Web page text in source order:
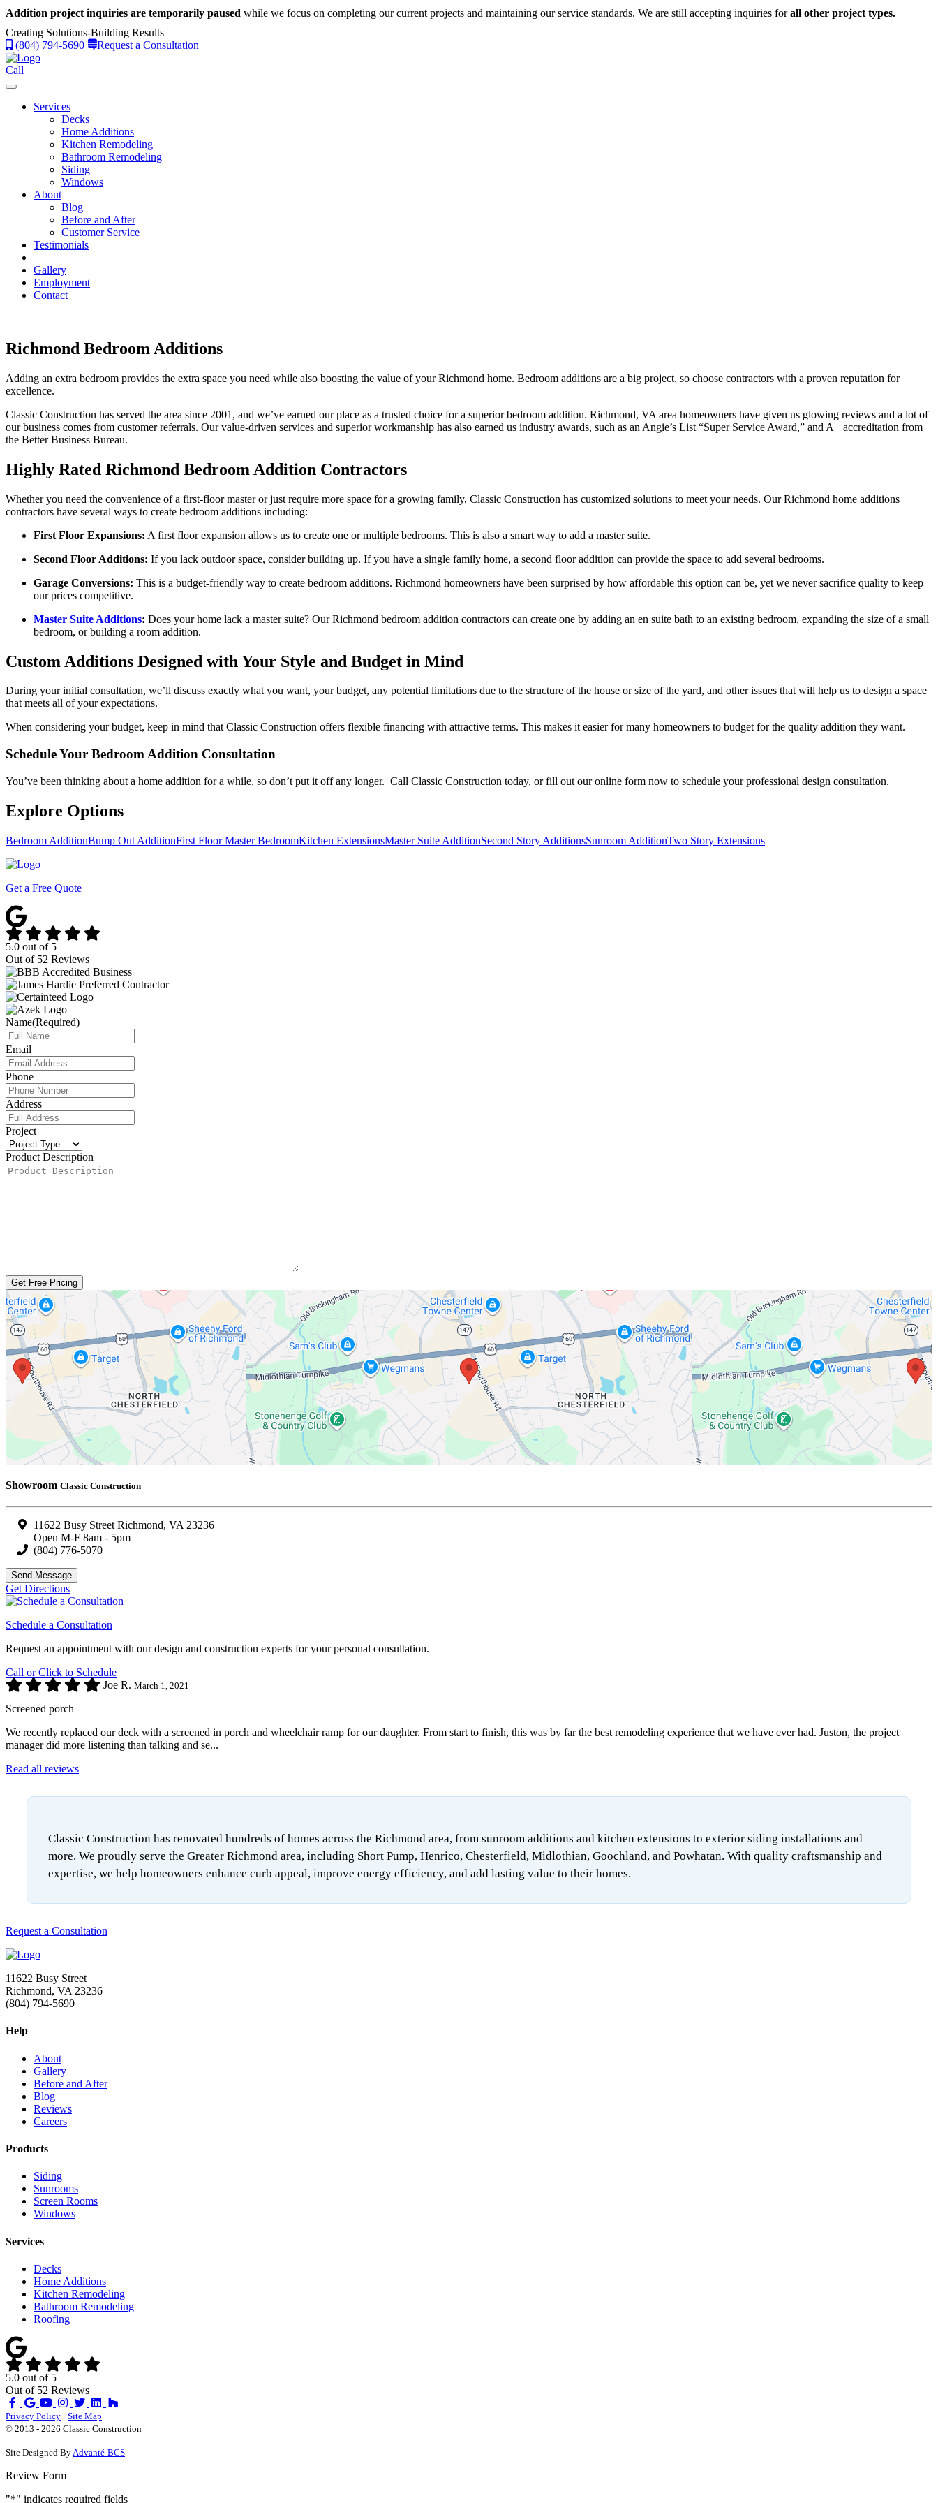
Addition project inquiries are temporarily paused while we focus on completing our current projects and maintaining our service standards. We are still accepting inquiries forall other project types.
Creating Solutions-Building Results
(804) 794-5690
Request a Consultation
Call
Services
Decks
Home Additions
Kitchen Remodeling
Bathroom Remodeling
Siding
Windows
About
Blog
Before and After
Customer Service
Testimonials
Gallery
Employment
Contact
Richmond Bedroom Additions
Adding an extra bedroom provides the extra space you need while also boosting the value of your Richmond home. Bedroom additions are a big project, so choose contractors with a proven reputation for
excellence.
Classic Construction has served the area since 2001, and we’ve earned our place as a trusted choice for a superior bedroom addition. Richmond, VA area homeowners have given us glowing reviews and a lot of
our business comes from customer referrals. Our value-driven services and superior workmanship has also earned us industry awards, such as an Angie’s List “Super Service Award,” and A+ accreditation from
the Better Business Bureau.
Highly Rated Richmond Bedroom Addition Contractors
Whether you need the convenience of a first-floor master or just require more space for a growing family, Classic Construction has customized solutions to meet your needs. Our Richmond home additions
contractors have several ways to create bedroom additions including:
First Floor Expansions: A first floor expansion allows us to create one or multiple bedrooms. This is also a smart way to add a master suite.
Second Floor Additions: If you lack outdoor space, consider building up. If you have a single family home, a second floor addition can provide the space to add several bedrooms.
Garage Conversions: This is a budget-friendly way to create bedroom additions. Richmond homeowners have been surprised by how affordable this option can be, yet we never sacrifice quality to keep
our prices competitive.
Master Suite Additions: Does your home lack a master suite? Our Richmond bedroom addition contractors can create one by adding an en suite bath to an existing bedroom, expanding the size of a small
bedroom, or building a room addition.
Custom Additions Designed with Your Style and Budget in Mind
During your initial consultation, we’ll discuss exactly what you want, your budget, any potential limitations due to the structure of the house or size of the yard, and other issues that will help us to design a space
that meets all of your expectations.
When considering your budget, keep in mind that Classic Construction offers flexible financing with attractive terms. This makes it easier for many homeowners to budget for the quality addition they want.
Schedule Your Bedroom Addition Consultation
You’ve been thinking about a home addition for a while, so don’t put it off any longer. Call Classic Construction today, or fill out our online form now to schedule your professional design consultation.
Explore Options
Bedroom AdditionBump Out AdditionFirst Floor Master BedroomKitchen ExtensionsMaster Suite AdditionSecond Story AdditionsSunroom AdditionTwo Story Extensions
Get a Free Quote
5.0 out of 5
Out of 52 Reviews
Name(Required)
Email
Phone
Address
Project
Product Description
Showroom Classic Construction
11622 Busy Street Richmond, VA 23236
Open M-F 8am - 5pm
(804) 776-5070
Send Message
Get Directions
Schedule a Consultation
Request an appointment with our design and construction experts for your personal consultation.
Call or Click to Schedule
Joe R. March 1, 2021
Screened porch
We recently replaced our deck with a screened in porch and wheelchair ramp for our daughter. From start to finish, this was by far the best remodeling experience that we have ever had. Juston, the project
manager did more listening than talking and se...
Read all reviews
Classic Construction has renovated hundreds of homes across the Richmond area, from sunroom additions and kitchen extensions to exterior siding installations and
more. We proudly serve the Greater Richmond area, including Short Pump, Henrico, Chesterfield, Midlothian, Goochland, and Powhatan. With quality craftsmanship and
expertise, we help homeowners enhance curb appeal, improve energy efficiency, and add lasting value to their homes.
Request a Consultation
11622 Busy Street
Richmond, VA 23236
(804) 794-5690
Help
About
Gallery
Before and After
Blog
Reviews
Careers
Products
Siding
Sunrooms
Screen Rooms
Windows
Services
Decks
Home Additions
Kitchen Remodeling
Bathroom Remodeling
Roofing
5.0 out of 5
Out of 52 Reviews
Like
us
on
Review
us
on
Subscribe
on
YouTube
Follow
on
Privacy Policy · Site Map
© 2013 - 2026 Classic Construction
Site Designed By Advanté-BCS
Review Form
"*" indicates required fields